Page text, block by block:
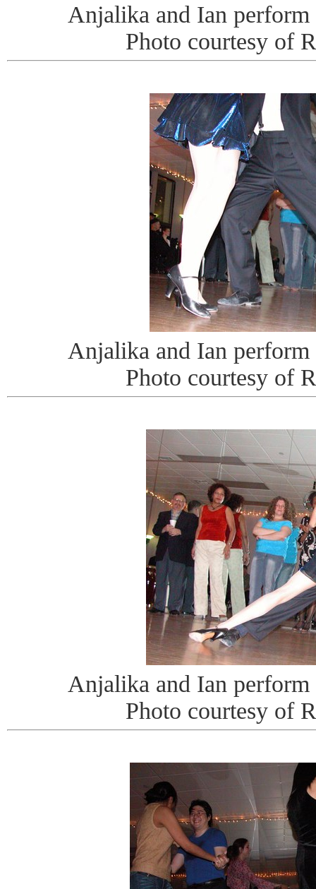
Anjalika and Ian perform
Photo courtesy of
Anjalika and Ian perform
Photo courtesy of
Anjalika and Ian perform
Photo courtesy of